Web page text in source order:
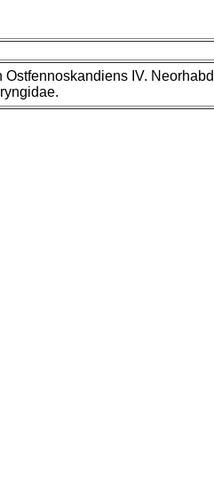
Ostfennoskandiens IV.